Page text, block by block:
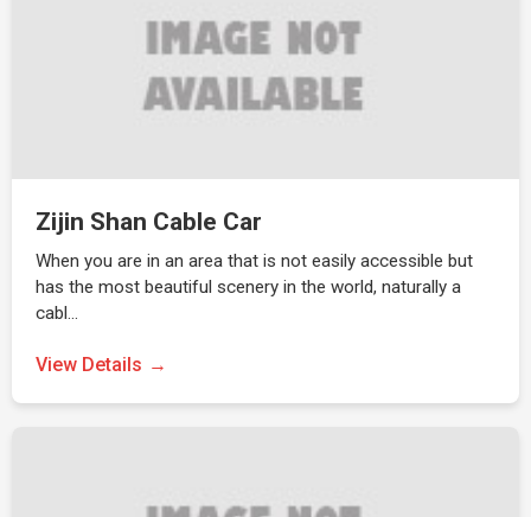
Zijin Shan Cable Car
When you are in an area that is not easily accessible but
has the most beautiful scenery in the world, naturally a
cabl…
View Details